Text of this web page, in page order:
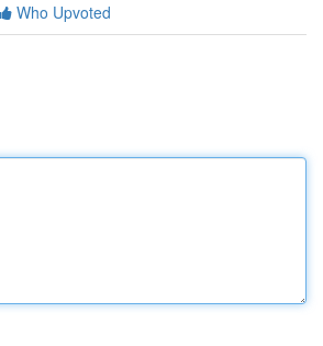
Who Upvoted